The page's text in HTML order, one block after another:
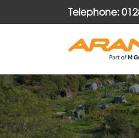
Telephone: